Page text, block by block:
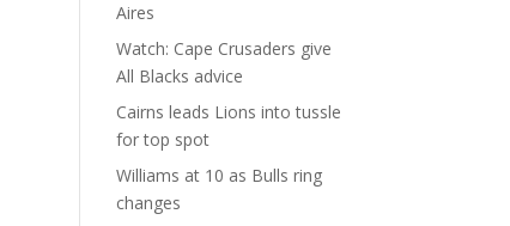
Aires
Watch: Cape Crusaders give
All Blacks advice
Cairns leads Lions into tussle
for top spot
Williams at 10 as Bulls ring
changes